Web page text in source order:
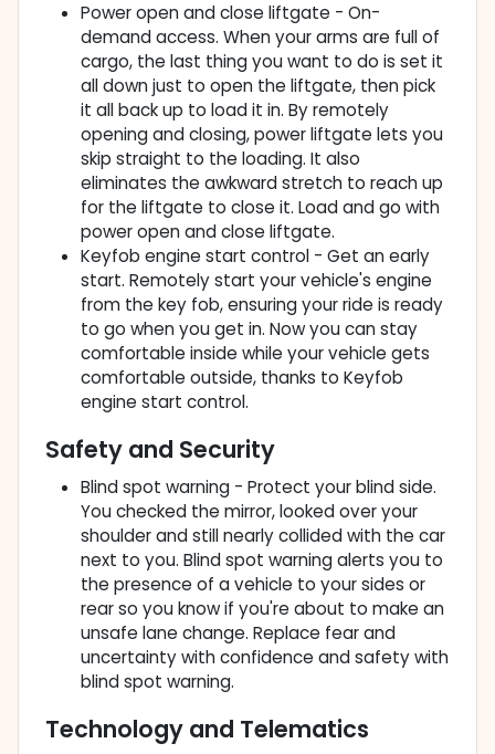
Power open and close liftgate - On-
demand access. When your arms are full of
cargo, the last thing you want to do is set it
all down just to open the liftgate, then pick
it all back up to load it in. By remotely
opening and closing, power liftgate lets you
skip straight to the loading. It also
eliminates the awkward stretch to reach up
for the liftgate to close it. Load and go with
power open and close liftgate.
Keyfob engine start control - Get an early
start. Remotely start your vehicle's engine
from the key fob, ensuring your ride is ready
to go when you get in. Now you can stay
comfortable inside while your vehicle gets
comfortable outside, thanks to Keyfob
engine start control.
Safety and Security
Blind spot warning - Protect your blind side.
You checked the mirror, looked over your
shoulder and still nearly collided with the car
next to you. Blind spot warning alerts you to
the presence of a vehicle to your sides or
rear so you know if you're about to make an
unsafe lane change. Replace fear and
uncertainty with confidence and safety with
blind spot warning.
Technology and Telematics